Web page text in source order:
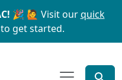
search
🎉 🙋 Visit ourquick
get started.